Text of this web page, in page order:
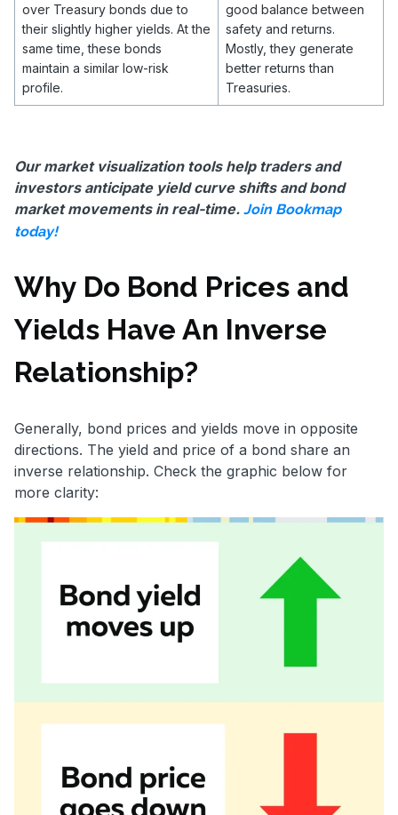
over Treasury bonds due to
their slightly higher yields. At the
same time, these bonds
maintain a similar low-risk
profile.
good balance between
safety and returns.
Mostly, they generate
better returns than
Treasuries.
Our market visualization tools help traders and
investors anticipate yield curve shifts and bond
market movements in real-time. Join Bookmap
today!
Why Do Bond Prices and
Yields Have An Inverse
Relationship?
Generally, bond prices and yields move in opposite
directions. The yield and price of a bond share an
inverse relationship. Check the graphic below for
more clarity: